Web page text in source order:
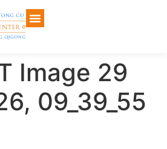
Image 29
09_39_55